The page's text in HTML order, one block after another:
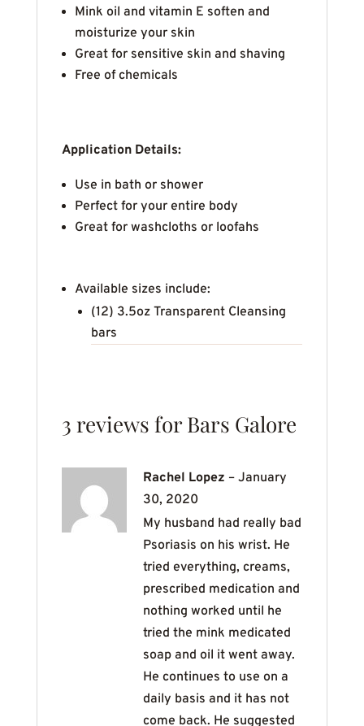
Mink oil and vitamin E soften and
moisturize your skin
Great for sensitive skin and shaving
Free of chemicals
Application Details:
Use in bath or shower
Perfect for your entire body
Great for washcloths or loofahs
Available sizes include:
(12) 3.5oz Transparent Cleansing
bars
3 reviews forBars Galore
Rachel Lopez – January
30, 2020
My husband had really bad
Psoriasis on his wrist. He
tried everything, creams,
prescribed medication and
nothing worked until he
tried the mink medicated
soap and oil it went away.
He continues to use on a
daily basis and it has not
come back. He suggested